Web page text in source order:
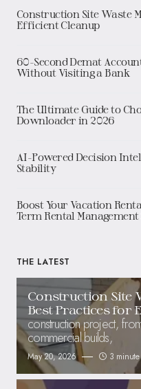
Construction Site Waste
Efficient Cleanup
60-Second Demat
Without Visiting a Bank
The Ultimate Guide to
Downloader in 2026
AI-Powered Decision
Stability
Boost Your Vacation
Term Rental
THE LATEST
Construction Site
Best Practices for
construction project,
commercial builds,
May 20, 2026 3